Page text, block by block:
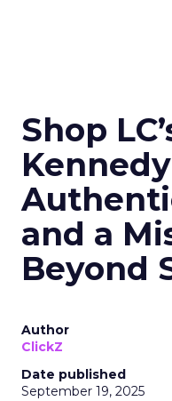
Shop
and a
Beyond
Author
ClickZ
Date published
September 19, 2025